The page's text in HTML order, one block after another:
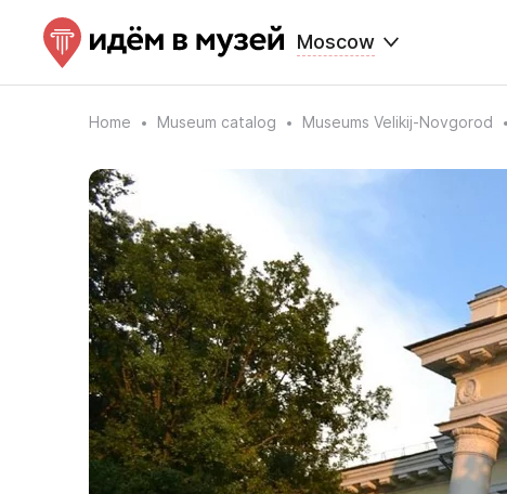
Moscow
Home Museum catalog Museums Velikij-Novgorod